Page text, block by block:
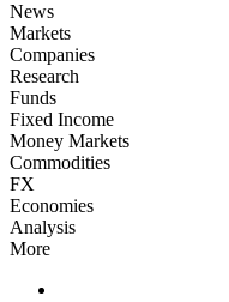
News
Markets
Companies
Research
Funds
Fixed Income
Money Markets
Commodities
FX
Economies
Analysis
More